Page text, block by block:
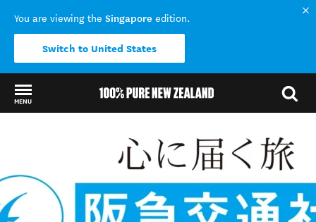
You are viewing the Singapore edition.
Switch to United States
MENU